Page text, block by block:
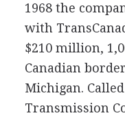
1968 the
with
$210 million,
Canadian
Michigan.
Transmission